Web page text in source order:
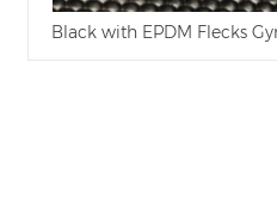
Black with EPDM Flecks